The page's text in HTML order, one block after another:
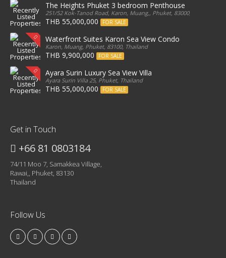
The Heights Phuket 3 bedroom Penthouse
251/52 Kok-Tanod Road, Karon, Muang,, Phuket, 83000, Thailand
THB 55,000,000 FOR SALE
Waterfront Suites Karon Sea View Condo
Karon, Muang, Phuket, 83100, Thailand
THB 9,900,000 FOR SALE
Ayara Surin Luxury Sea View Villa
Ayara Surin Villa 25, Phuket, Thailand
THB 55,000,000 FOR SALE
Get in Touch
+66 81 0803184
74/11 Moo 7, Samakkea Village,
Rawai,, Phuket, 83130
Thailand
Follow Us